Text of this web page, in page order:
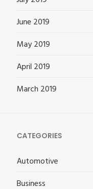
June 2019
May 2019
April 2019
March 2019
CATEGORIES
Automotive
Business